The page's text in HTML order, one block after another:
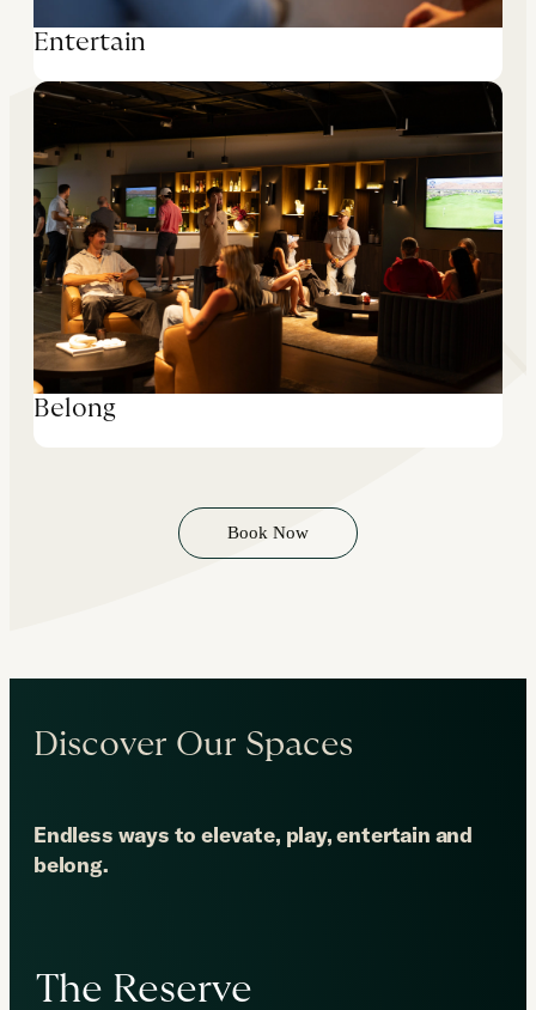
Entertain
Belong
Book Now
Discover Our Spaces
Endless ways to elevate, play, entertain and
belong.
The Reserve